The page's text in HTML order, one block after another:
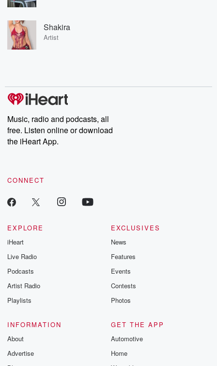
Shakira
Artist
Music, radio and podcasts, all
free. Listen online or download
the iHeart App.
CONNECT
EXPLORE
iHeart
Live Radio
Podcasts
Artist Radio
Playlists
EXCLUSIVES
News
Features
Events
Contests
Photos
INFORMATION
About
Advertise
GET THE APP
Automotive
Home